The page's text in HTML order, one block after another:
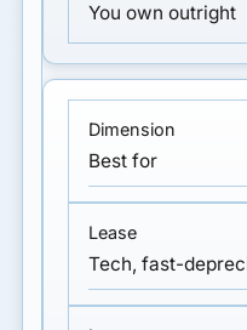
You own outright
Best for
Tech, fast-